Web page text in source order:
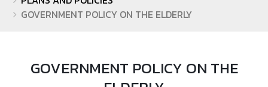
GOVERNMENT POLICY ON THE ELDERLY
GOVERNMENT POLICY ON THE